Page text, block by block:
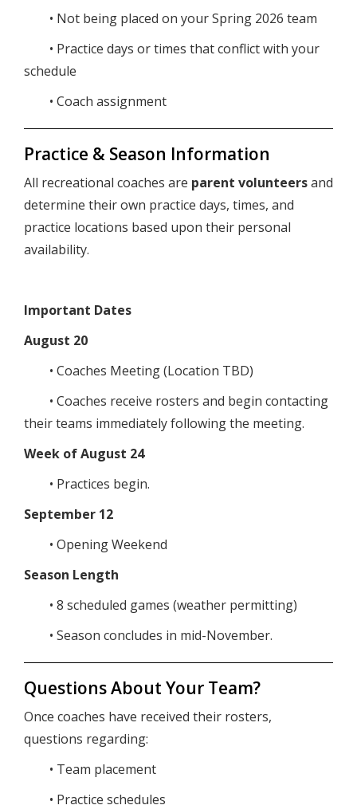
• Not being placed on your Spring 2026 team
• Practice days or times that conflict with your
schedule
• Coach assignment
Practice & Season Information
All recreational coaches are parent volunteersand
determine their own practice days, times, and
practice locations based upon their personal
availability.
Important Dates
August 20
• Coaches Meeting (Location TBD)
• Coaches receive rosters and begin contacting
their teams immediately following the meeting.
Week of August 24
• Practices begin.
September 12
• Opening Weekend
Season Length
• 8 scheduled games (weather permitting)
• Season concludes in mid-November.
Questions About Your Team?
Once coaches have received their rosters,
questions regarding:
• Team placement
• Practice schedules